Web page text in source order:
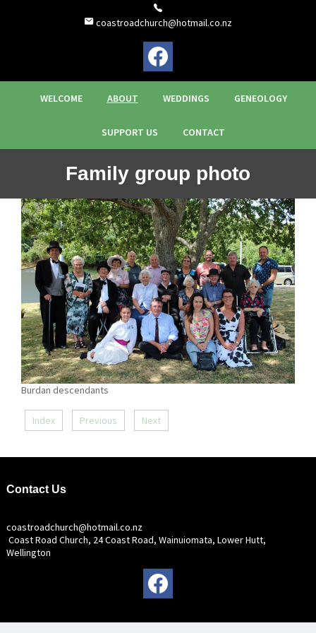
coastroadchurch@hotmail.co.nz
WELCOME ABOUT WEDDINGS GENEOLOGY
SUPPORT US CONTACT
Family group photo
Burdan descendants
Index Previous Next
Contact Us
coastroadchurch@hotmail.co.nz
Coast Road Church, 24 Coast Road, Wainuiomata, Lower Hutt,
Wellington